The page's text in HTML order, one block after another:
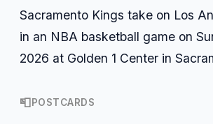
Sacramento Kings take on Los
in an NBA basketball game on
2026 at Golden 1 Center in
📮POSTCARDS